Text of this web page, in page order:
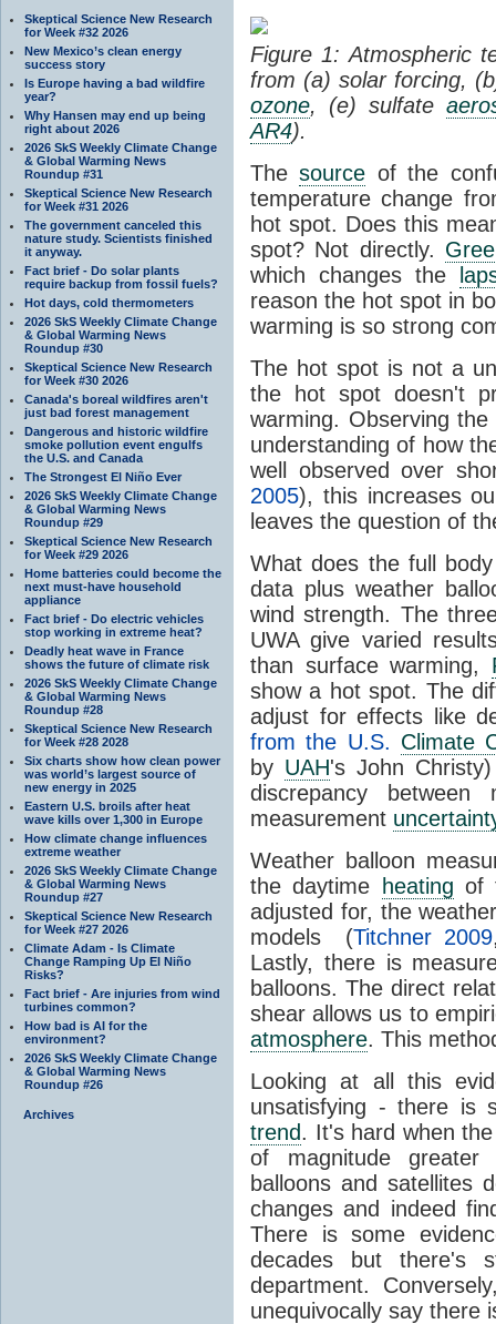
Skeptical Science New Research
for Week #32 2026
New Mexico’s clean energy
success story
Is Europe having a bad wildfire
year?
Why Hansen may end up being
right about 2026
2026 SkS Weekly Climate Change
& Global Warming News
Roundup #31
Skeptical Science New Research
for Week #31 2026
The government canceled this
nature study. Scientists finished
it anyway.
Fact brief - Do solar plants
require backup from fossil fuels?
Hot days, cold thermometers
2026 SkS Weekly Climate Change
& Global Warming News
Roundup #30
Skeptical Science New Research
for Week #30 2026
Canada's boreal wildfires aren't
just bad forest management
Dangerous and historic wildfire
smoke pollution event engulfs
the U.S. and Canada
The Strongest El Niño Ever
2026 SkS Weekly Climate Change
& Global Warming News
Roundup #29
Skeptical Science New Research
for Week #29 2026
Home batteries could become the
next must-have household
appliance
Fact brief - Do electric vehicles
stop working in extreme heat?
Deadly heat wave in France
shows the future of climate risk
2026 SkS Weekly Climate Change
& Global Warming News
Roundup #28
Skeptical Science New Research
for Week #28 2028
Six charts show how clean power
was world’s largest source of
new energy in 2025
Eastern U.S. broils after heat
wave kills over 1,300 in Europe
How climate change influences
extreme weather
2026 SkS Weekly Climate Change
& Global Warming News
Roundup #27
Skeptical Science New Research
for Week #27 2026
Climate Adam - Is Climate
Change Ramping Up El Niño
Risks?
Fact brief - Are injuries from wind
turbines common?
How bad is AI for the
environment?
2026 SkS Weekly Climate Change
& Global Warming News
Roundup #26
Archives
Figure 1: Atmospheric
from (a) solar forcing,
ozone, (e) sulfate
AR4).
Thesource of the
temperature change
hot spot. Does this
spot? Not directly.
which changes the
reason the hot spot in
warming is so strong
The hot spot is not a
the hot spot doesn't
warming. Observing
understanding of how
well observed over
2005), this increases
leaves the question of
What does the full
data plus weather
wind strength. The
UWA give varied
than surface warming,
show a hot spot. The
adjust for effects like
from the U.S. Climate
by UAH's John
discrepancy
measurement
Weather balloon
the daytime
heating of
adjusted for, the
models (Titchner 2009
Lastly, there is
balloons. The direct
shear allows us to
atmosphere. This
Looking at all this
unsatisfying - there is
trend. It's hard when
of magnitude
balloons and satellites
changes and indeed
There is some
decades but there's
department.
unequivocally say there